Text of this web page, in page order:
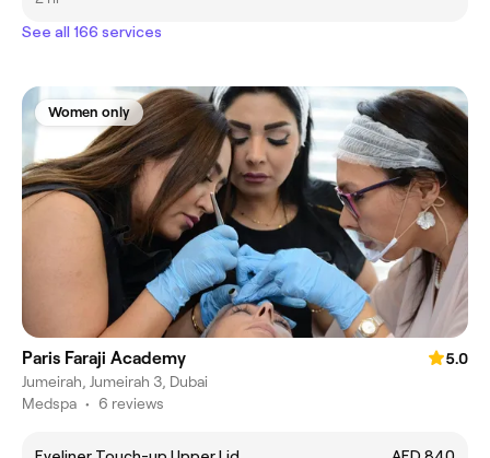
See all 166 services
Women only
Paris Faraji Academy
5.0
Jumeirah, Jumeirah 3, Dubai
Medspa • 6 reviews